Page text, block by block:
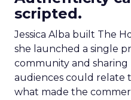
scripted.
Jessica Alba built The
she launched a single
community and
audiences could relate
what made the